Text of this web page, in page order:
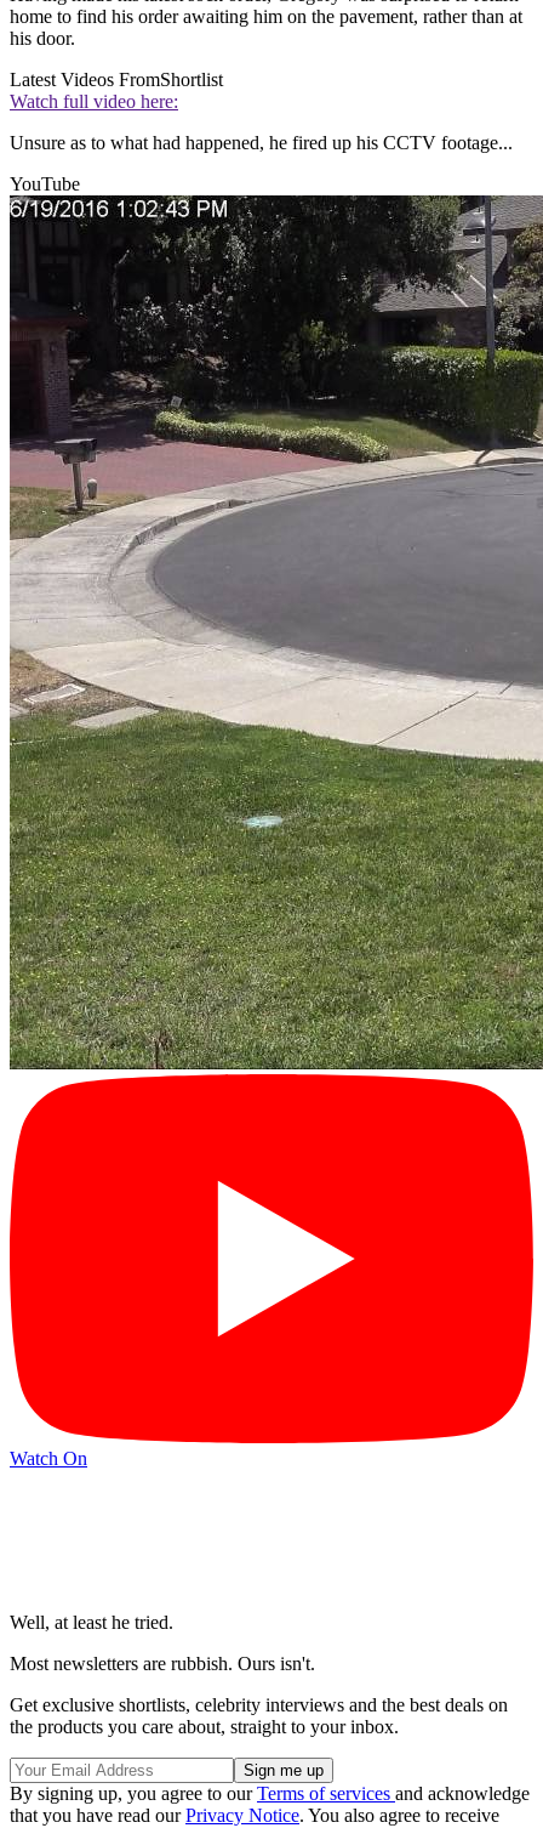
home to find his order awaiting him on the pavement, rather than at
his door.
Latest Videos FromShortlist
Watch full video here:
Unsure as to what had happened, he fired up his CCTV footage...
YouTube
Watch On
Well, at least he tried.
Most newsletters are rubbish. Ours isn't.
Get exclusive shortlists, celebrity interviews and the best deals on
the products you care about, straight to your inbox.
By signing up, you agree to ourTerms of services and acknowledge
that you have read ourPrivacy Notice. You also agree to receive